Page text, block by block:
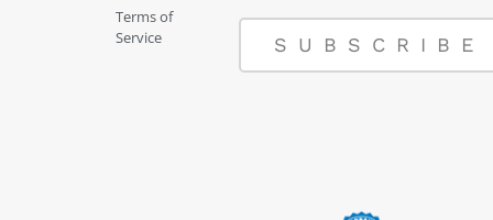
Terms of
Service
SUBSCRIBE